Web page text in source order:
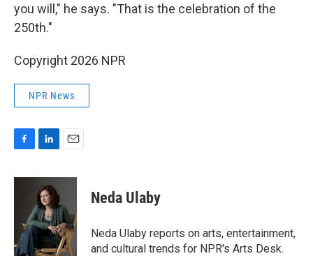
you will," he says. "That is the celebration of the
250th."
Copyright 2026 NPR
NPR News
c
k
n
k
e
d
I
n
a
l
Neda Ulaby
Neda Ulaby reports on arts, entertainment,
and cultural trends for NPR's Arts Desk.